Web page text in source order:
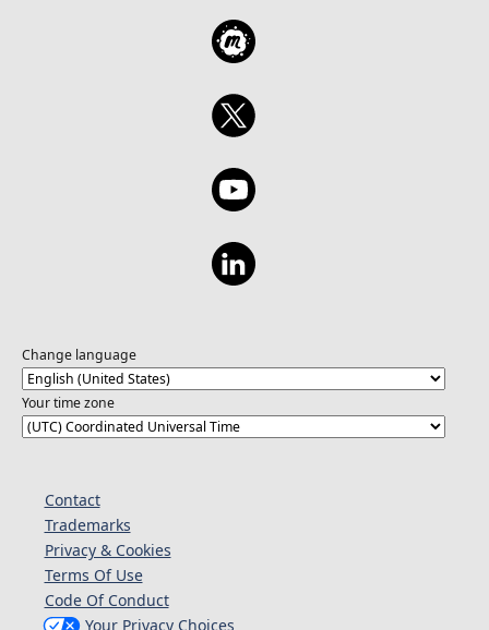
Change language
Your time zone
Contact
Trademarks
Privacy & Cookies
Terms Of Use
Code Of Conduct
Your Privacy Choices